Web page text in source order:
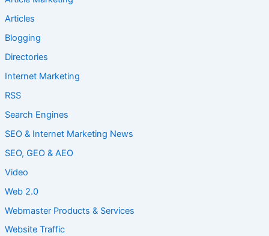
Articles
Blogging
Directories
Internet Marketing
RSS
Search Engines
SEO & Internet Marketing News
SEO, GEO & AEO
Video
Web 2.0
Webmaster Products & Services
Website Traffic